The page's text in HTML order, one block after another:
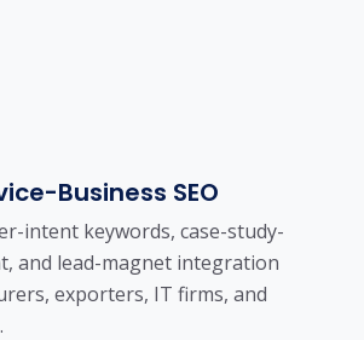
Business SEO
intent keywords, case-study-
and lead-magnet integration
exporters, IT firms, and